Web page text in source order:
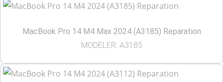
MacBook Pro 14 M4 Max 2024 (A3185) Reparation
MODELER: A3185